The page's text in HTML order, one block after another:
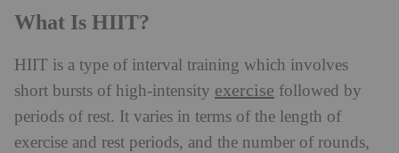
What Is HIIT?
HIIT is a type of interval training which involves
short bursts of high-intensity exercise followed by
periods of rest. It varies in terms of the length of
exercise and rest periods, and the number of rounds,